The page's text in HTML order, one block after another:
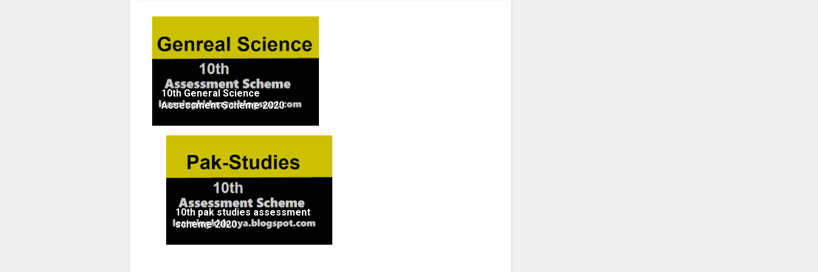
10th General Science
Assessment Scheme 2020
10th pak studies assessment
scheme 2020